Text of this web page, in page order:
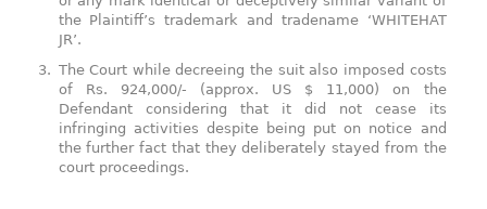
the Plaintiff’s trademark and tradename ‘WHITEHAT
JR’.
The Court while decreeing the suit also imposed costs
of Rs. 924,000/- (approx. US $ 11,000) on the
Defendant considering that it did not cease its
infringing activities despite being put on notice and
the further fact that they deliberately stayed from the
court proceedings.